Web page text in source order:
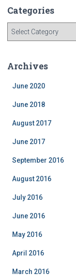
Categories
g
Archives
June 2020
June 2018
August 2017
June 2017
September 2016
August 2016
July 2016
June 2016
May 2016
April 2016
March 2016